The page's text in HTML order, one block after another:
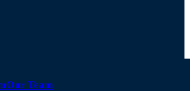
Our Team